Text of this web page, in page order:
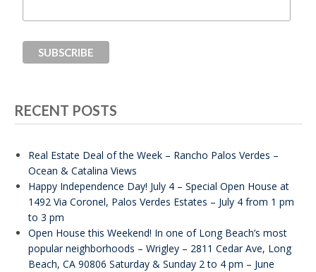
RECENT POSTS
Real Estate Deal of the Week – Rancho Palos Verdes –
Ocean & Catalina Views
Happy Independence Day! July 4 – Special Open House at
1492 Via Coronel, Palos Verdes Estates – July 4 from 1 pm
to 3 pm
Open House this Weekend! In one of Long Beach’s most
popular neighborhoods – Wrigley – 2811 Cedar Ave, Long
Beach, CA 90806 Saturday & Sunday 2 to 4 pm – June